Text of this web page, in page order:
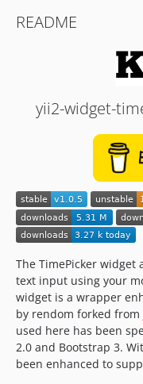
README
yii2-widget-
The TimePicker widget
text input using your
widget is a wrapper
by rendom forked from
used here has been
2.0 and Bootstrap 3.
been enhanced to